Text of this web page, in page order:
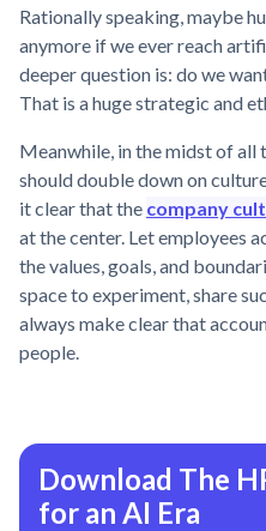
Rationally speaking, maybe
anymore if we ever reach
deeper question is: do we
That is a huge strategic and
Meanwhile, in the midst of all
should double down on
it clear that the company
at the center. Let employees
the values, goals, and
space to experiment, share
always make clear that
people.
Download The
for an AI Era